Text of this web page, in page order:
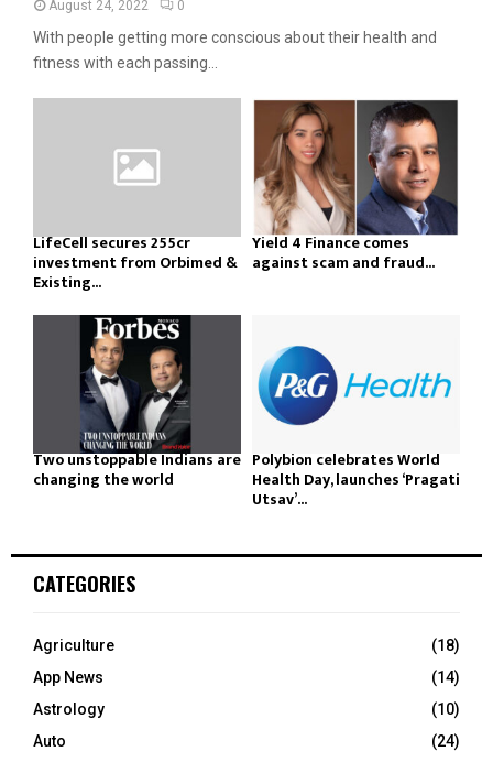
August 24, 2022 0
With people getting more conscious about their health and
fitness with each passing...
LifeCell secures ₹255cr
investment from Orbimed &
Existing...
Yield 4 Finance comes
against scam and fraud...
Two unstoppable Indians are
changing the world
Polybion celebrates World
Health Day, launches ‘Pragati
Utsav’...
CATEGORIES
Agriculture
(18)
App News
(14)
Astrology
(10)
Auto
(24)